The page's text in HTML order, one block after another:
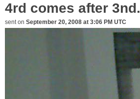
4rd comes after 3nd.
sent on September 20, 2008 at 3:06 PM UTC